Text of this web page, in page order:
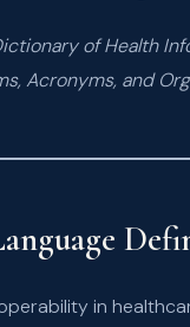
of Health
Acronyms, and
in